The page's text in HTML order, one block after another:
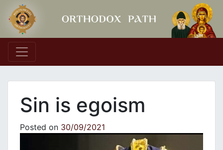
Main Navigation
Sin is egoism
Posted on 30/09/2021